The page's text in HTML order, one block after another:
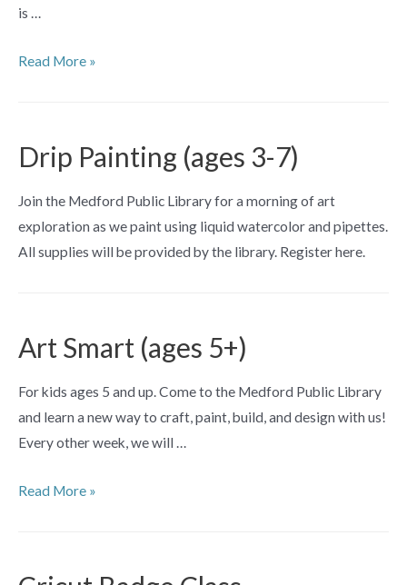
is …
MakerSpace
Read More »
Drip Painting (ages 3-7)
Join the Medford Public Library for a morning of art
exploration as we paint using liquid watercolor and pipettes.
All supplies will be provided by the library. Register here.
Art Smart (ages 5+)
For kids ages 5 and up. Come to the Medford Public Library
and learn a new way to craft, paint, build, and design with us!
Every other week, we will …
Art
Read More »